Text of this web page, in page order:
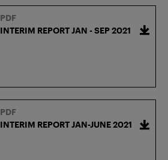
PDF
INTERIM REPORT JAN - SEP 2021
PDF
INTERIM REPORT JAN-JUNE 2021